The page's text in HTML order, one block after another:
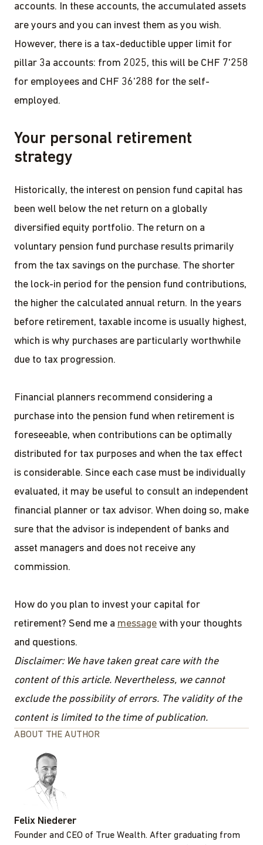
accounts. In these accounts, the accumulated assets
are yours and you can invest them as you wish.
However, there is a tax-deductible upper limit for
pillar 3a accounts: from 2025, this will be CHF 7'258
for employees and CHF 36'288 for the self-
employed.
Your personal retirement
strategy
Historically, the interest on pension fund capital has
been well below the net return on a globally
diversified equity portfolio. The return on a
voluntary pension fund purchase results primarily
from the tax savings on the purchase. The shorter
the lock-in period for the pension fund contributions,
the higher the calculated annual return. In the years
before retirement, taxable income is usually highest,
which is why purchases are particularly worthwhile
due to tax progression.
Financial planners recommend considering a
purchase into the pension fund when retirement is
foreseeable, when contributions can be optimally
distributed for tax purposes and when the tax effect
is considerable. Since each case must be individually
evaluated, it may be useful to consult an independent
financial planner or tax advisor. When doing so, make
sure that the advisor is independent of banks and
asset managers and does not receive any
commission.
How do you plan to invest your capital for
retirement? Send me a message with your thoughts
and questions.
Disclaimer: We have taken great care with the
content of this article. Nevertheless, we cannot
exclude the possibility of errors. The validity of the
content is limited to the time of publication.
ABOUT THE AUTHOR
Felix Niederer
Founder and CEO of True Wealth. After graduating from